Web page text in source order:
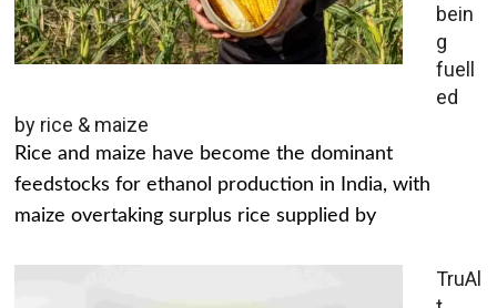
bein
g
fuell
ed
by rice & maize
Rice and maize have become the dominant
feedstocks for ethanol production in India, with
maize overtaking surplus rice supplied by
TruAl